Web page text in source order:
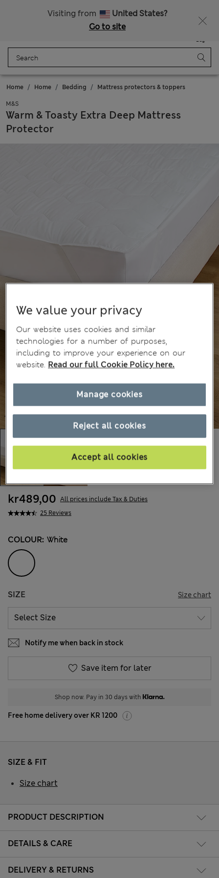
Visiting from
United States?
Go to site
Bag
Home Home Bedding Mattress protectors & toppers
M&S
Warm & Toasty Extra Deep Mattress
Protector
25 Reviews
kr489,00 All prices include Tax & Duties
COLOUR: White
SIZE Size chart
Notify me when back in stock
Save item for later
Shop now. Pay in 30 days with
Free home delivery over KR 1200
PRODUCT DESCRIPTION
DETAILS & CARE
DELIVERY & RETURNS
SIZE & FIT
Size chart
We value your privacy
Our website uses cookies and similar
technologies for a number of purposes,
including to improve your experience on our
website. Read our full Cookie Policy here.
Reject all cookies
Accept all cookies
Manage cookies